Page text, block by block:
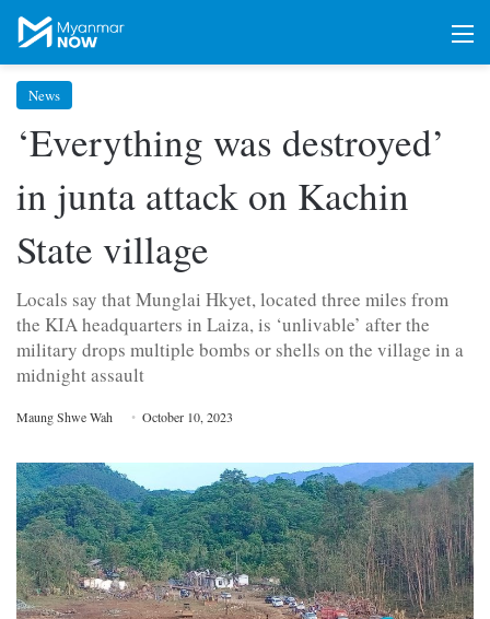
News
‘Everything was destroyed’
in junta attack on Kachin
State village
Locals say that Munglai Hkyet, located three miles from
the KIA headquarters in Laiza, is ‘unlivable’ after the
military drops multiple bombs or shells on the village in a
midnight assault
Maung Shwe Wah October 10, 2023